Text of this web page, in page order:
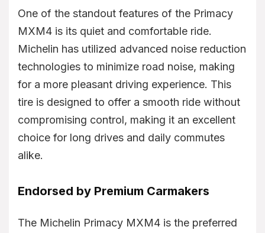
One of the standout features of the Primacy
MXM4 is its quiet and comfortable ride.
Michelin has utilized advanced noise reduction
technologies to minimize road noise, making
for a more pleasant driving experience. This
tire is designed to offer a smooth ride without
compromising control, making it an excellent
choice for long drives and daily commutes
alike.
Endorsed by Premium Carmakers
The Michelin Primacy MXM4 is the preferred